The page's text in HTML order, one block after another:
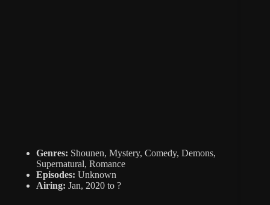
Genres: Shounen, Mystery, Comedy, Demons,
Supernatural, Romance
Episodes: Unknown
Airing: Jan, 2020 to ?